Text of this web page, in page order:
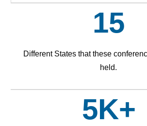
15
Different States that these
held.
5K+